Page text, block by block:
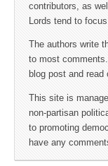
contributors, as
Lords tend to
The authors write
to most
blog post and read
This site is
non-partisan
to promoting
have any